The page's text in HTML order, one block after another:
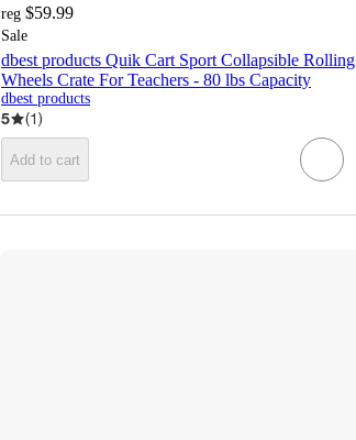
reg $59.99
Sale
dbest products Quik Cart Sport Collapsible Rolling
Wheels Crate For Teachers - 80 lbs Capacity
dbest products
5 (1)
Add to cart